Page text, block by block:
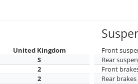
United Kingdom
S
2
2
Front
Rear
Front
Rear brakes